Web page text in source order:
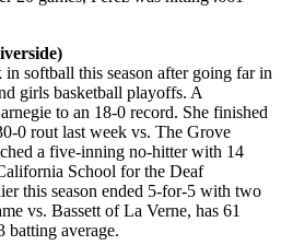
softball this season after going far in
girls basketball playoffs. A
to an 18-0 record. She finished
0 rout last week vs. The Grove
a five-inning no-hitter with 14
School for the Deaf
this season ended 5-for-5 with two
vs. Bassett of La Verne, has 61
batting average.